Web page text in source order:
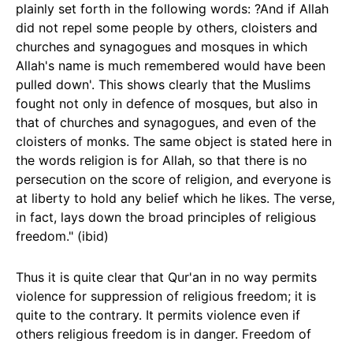
plainly set forth in the following words: ?And if Allah
did not repel some people by others, cloisters and
churches and synagogues and mosques in which
Allah's name is much remembered would have been
pulled down'. This shows clearly that the Muslims
fought not only in defence of mosques, but also in
that of churches and synagogues, and even of the
cloisters of monks. The same object is stated here in
the words religion is for Allah, so that there is no
persecution on the score of religion, and everyone is
at liberty to hold any belief which he likes. The verse,
in fact, lays down the broad principles of religious
freedom." (ibid)
Thus it is quite clear that Qur'an in no way permits
violence for suppression of religious freedom; it is
quite to the contrary. It permits violence even if
others religious freedom is in danger. Freedom of